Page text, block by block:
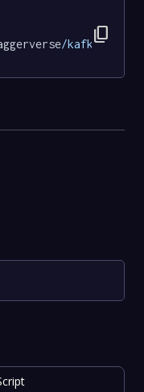
/kafka/
content_copy